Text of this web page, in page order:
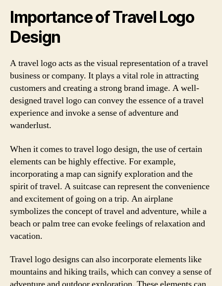
Importance of Travel Logo
Design
A travel logo acts as the visual representation of a travel
business or company. It plays a vital role in attracting
customers and creating a strong brand image. A well-
designed travel logo can convey the essence of a travel
experience and invoke a sense of adventure and
wanderlust.
When it comes to travel logo design, the use of certain
elements can be highly effective. For example,
incorporating a map can signify exploration and the
spirit of travel. A suitcase can represent the convenience
and excitement of going on a trip. An airplane
symbolizes the concept of travel and adventure, while a
beach or palm tree can evoke feelings of relaxation and
vacation.
Travel logo designs can also incorporate elements like
mountains and hiking trails, which can convey a sense of